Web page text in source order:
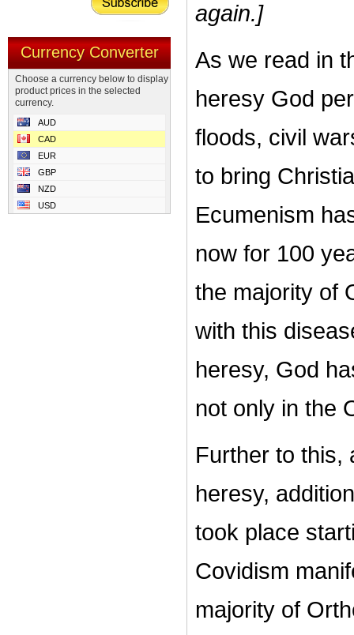
Currency Converter
Choose a currency below to display
product prices in the selected
currency.
AUD
CAD
EUR
GBP
NZD
USD
again.]
As we read in
heresy God
floods, civil
to bring
Ecumenism
now for 100
the majority of
with this
heresy, God
not only in the
Further to this,
heresy,
took place
Covidism
majority of